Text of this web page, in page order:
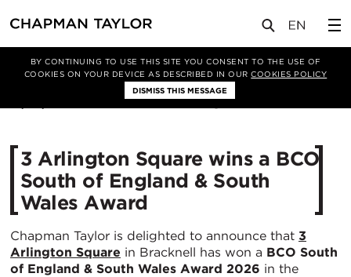
BY CONTINUING TO USE THIS SITE YOU CONSENT TO THE USE OF
COOKIES ON YOUR DEVICE AS DESCRIBED IN OURCOOKIES POLICY
DISMISS THIS MESSAGE
新闻 文章
3 Arlington Square wins a BCO
South of England & South
Wales Award
Chapman Taylor is delighted to announce that 3
Arlington Square in Bracknell has won a BCO South
of England & South Wales Award 2026 in the